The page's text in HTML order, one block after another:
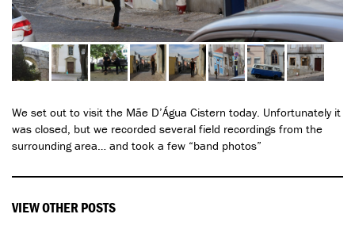
We set out to visit the Mãe D’Água Cistern today. Unfortunately it
was closed, but we recorded several field recordings from the
surrounding area… and took a few “band photos”
VIEW OTHER POSTS